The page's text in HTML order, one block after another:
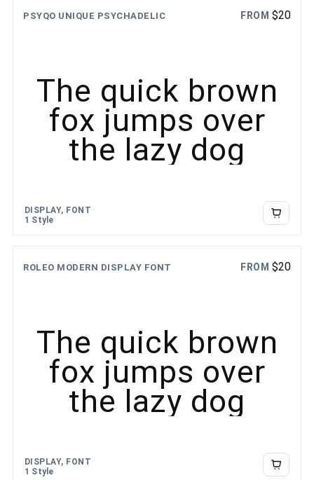
PSYQO UNIQUE PSYCHADELIC FROM $20
The quick brown
fox jumps over
the lazy dog
DISPLAY, FONT
1 Style
ROLEO MODERN DISPLAY FONT FROM $20
The quick brown
fox jumps over
the lazy dog
DISPLAY, FONT
1 Style